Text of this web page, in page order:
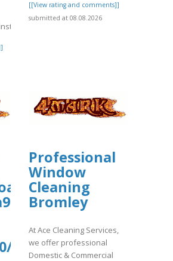
p/DbsKBqQgi9o/
[[View rating and comments]]
submitted at 08.08.2026
safepalloff.pdf
Professional
Window
Cleaning
Bromley
At Ace Cleaning Services,
we offer professional
Domestic & Commercial